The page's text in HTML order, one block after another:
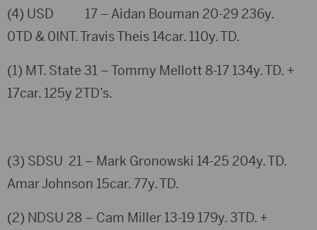
(4) USD 17 – Aidan Bouman 20-29 236y.
0TD & 0INT. Travis Theis 14car. 110y. TD.
(1) MT. State 31 – Tommy Mellott 8-17 134y. TD. +
17car. 125y 2TD’s.
(3) SDSU 21 – Mark Gronowski 14-25 204y. TD.
Amar Johnson 15car. 77y. TD.
(2) NDSU 28 – Cam Miller 13-19 179y. 3TD. +